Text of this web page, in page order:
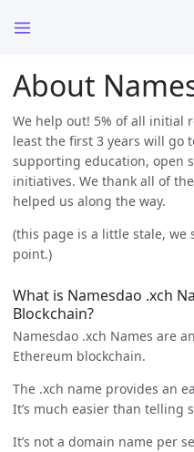
About
We help out! 5% of all initial
least the first 3 years will go
supporting education, open
initiatives. We thank all of
helped us along the way.
(this page is a little stale, we
point.)
What is Namesdao .xch
Blockchain?
Namesdao .xch Names are
Ethereum blockchain.
The .xch name provides an
It’s much easier than telling
It’s not a domain name per